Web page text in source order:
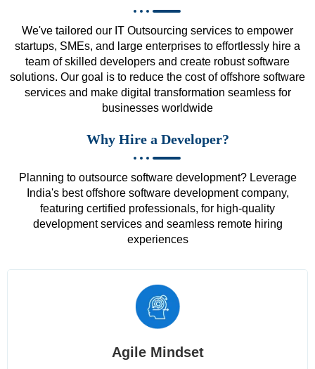
We've tailored our IT Outsourcing services to empower
startups, SMEs, and large enterprises to effortlessly hire a
team of skilled developers and create robust software
solutions. Our goal is to reduce the cost of offshore software
services and make digital transformation seamless for
businesses worldwide
Why Hire a Developer?
Planning to outsource software development? Leverage
India's best offshore software development company,
featuring certified professionals, for high-quality
development services and seamless remote hiring
experiences
Agile Mindset